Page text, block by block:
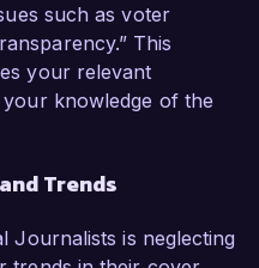
such as voter
This
your relevant
knowledge of the
Trends
Journalists is neglecting